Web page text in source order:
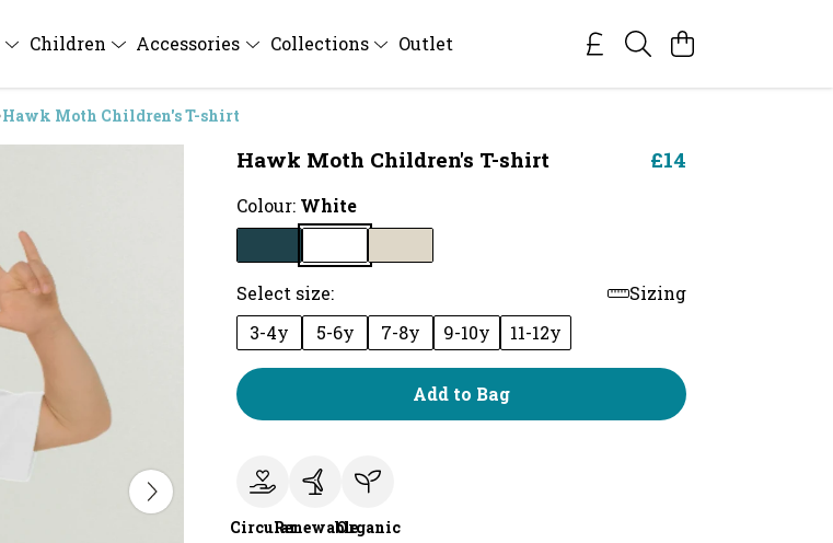
Children Accessories Collections Outlet
Hawk Moth Children's T-shirt
Hawk Moth Children's T-shirt £14
Colour: White
Select size:
Sizing
3-4y
5-6y 7-8y 9-10y 11-12y
Add to Bag
CircularRenewableOrganic